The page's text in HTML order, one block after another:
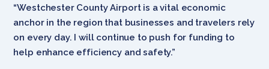
“Westchester County Airport is a vital economic
anchor in the region that businesses and travelers rely
on every day. I will continue to push for funding to
help enhance efficiency and safety.”